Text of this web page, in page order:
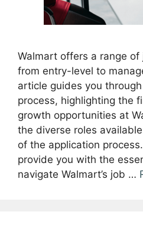
Walmart offers a range
from entry-level to
article guides you
process, highlighting the
growth opportunities at
the diverse roles
of the application
provide you with the
navigate Walmart’s job …